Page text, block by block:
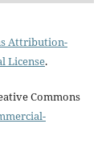
Attribution-
License.
Commons